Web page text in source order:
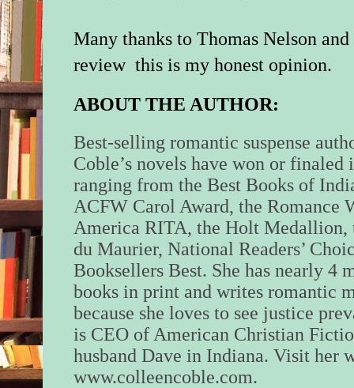
Many thanks to Thomas Nelson
review this is my honest opinion.
ABOUT THE AUTHOR:
Best-selling romantic suspense
Coble’s novels have won or finaled
ranging from the Best Books of
ACFW Carol Award, the Romance
America RITA, the Holt Medallion,
du Maurier, National Readers’
Booksellers Best. She has nearly 4
books in print and writes romantic
because she loves to see justice
is CEO of American Christian
husband Dave in Indiana. Visit her
www.colleencoble.com.